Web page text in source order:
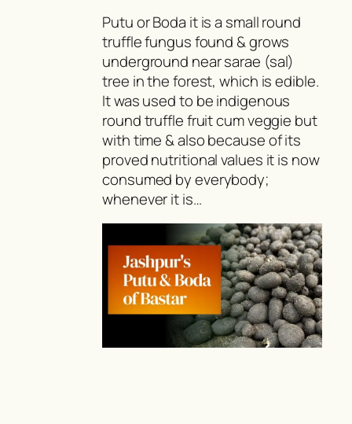
Putu or Boda it is a small round
truffle fungus found & grows
underground near sarae (sal)
tree in the forest, which is edible.
It was used to be indigenous
round truffle fruit cum veggie but
with time & also because of its
proved nutritional values it is now
consumed by everybody;
whenever it is…